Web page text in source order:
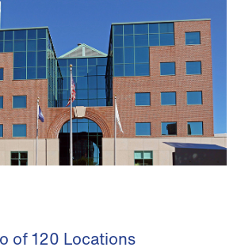
of 120 Locations